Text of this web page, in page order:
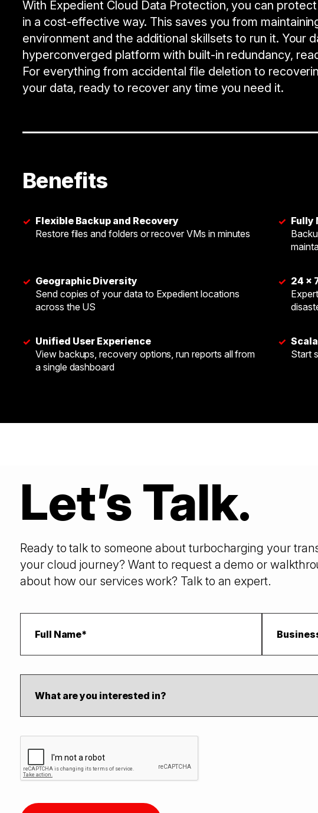
With Expedient Cloud Data Protection, you can
in a cost-effective way. This saves you from
environment and the additional skillsets to run it. Your
hyperconverged platform with built-in redundancy,
For everything from accidental file deletion to
your data, ready to recover any time you need it.
Benefits
✓ Flexible Backup and Recovery
Restore files and folders or recover VMs in minutes
✓ Fully
✓ Geographic Diversity
Send copies of your data to Expedient locations
across the US
✓ 24 ×
✓ Unified User Experience
View backups, recovery options, run reports all from
a single dashboard
✓
Start
Let’s Talk.
Ready to talk to someone about turbocharging your
your cloud journey? Want to request a demo or
about how our services work? Talk to an expert.